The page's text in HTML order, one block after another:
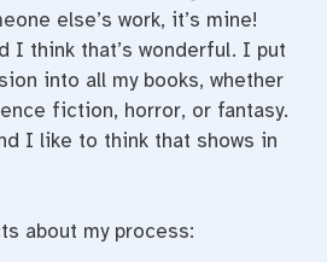
else’s work, it’s mine!
I think that’s wonderful. I put
into all my books, whether
fiction, horror, or fantasy.
I like to think that shows in
about my process: